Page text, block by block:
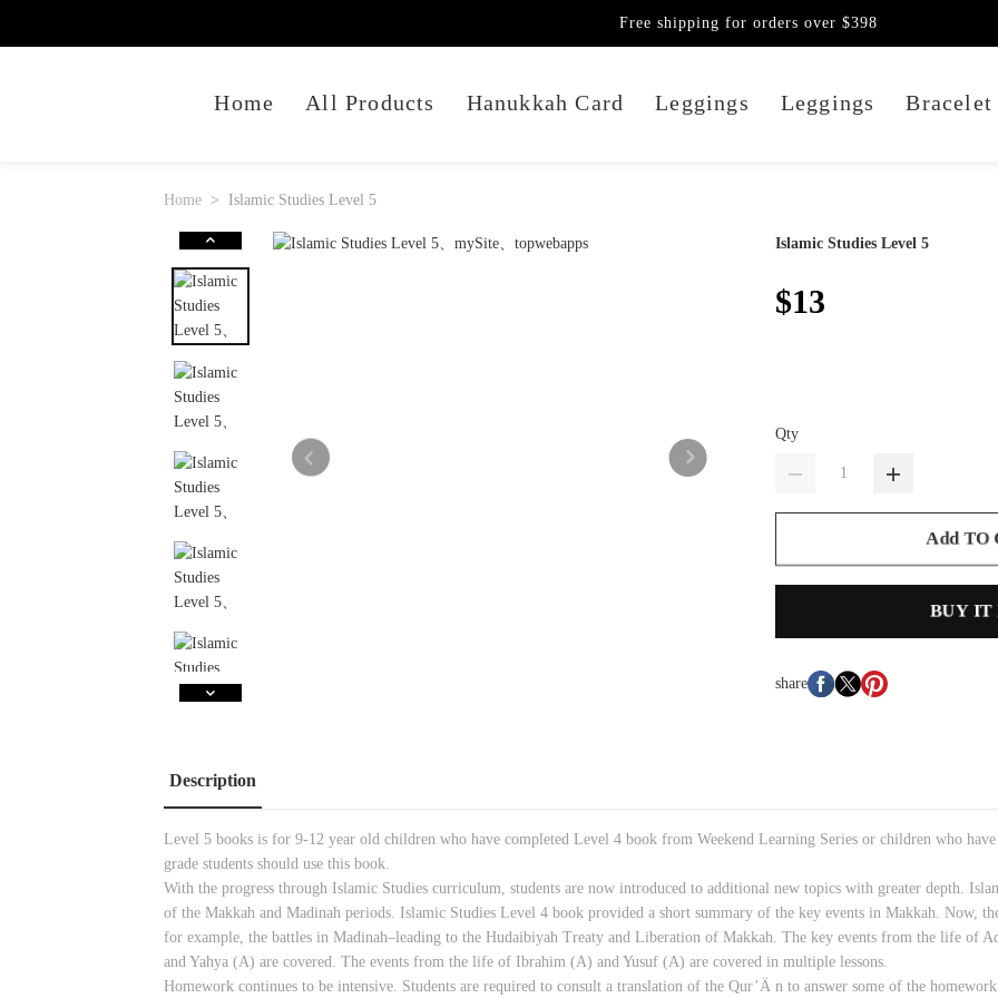
Home All Products Hanukkah Card Leggings Leggings Bracelet
Free shipping for orders over $398
Home Islamic Studies Level 5
Islamic Studies Level 5
$13
Qty
Add TO
BUY IT
share
Description
Level 5 books is for 9-12 year old children who have completed Level 4 book from Weekend Learning Series or children who
grade students should use this book.
With the progress through Islamic Studies curriculum, students are now introduced to additional new topics with greater depth.
of the Makkah and Madinah periods. Islamic Studies Level 4 book provided a short summary of the key events in Makkah. Now,
for example, the battles in Madinah–leading to the Hudaibiyah Treaty and Liberation of Makkah. The key events from the life
and Yahya (A) are covered. The events from the life of Ibrahim (A) and Yusuf (A) are covered in multiple lessons.
Homework continues to be intensive. Students are required to consult a translation of the Qur’Ä n to answer some of the